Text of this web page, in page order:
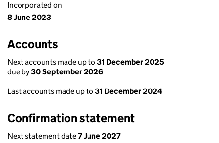
Incorporated on
8 June 2023
Accounts
Next accounts made up to 31 December 2025
due by30 September 2026
Last accounts made up to 31 December 2024
Confirmation statement
Next statement date7 June 2027